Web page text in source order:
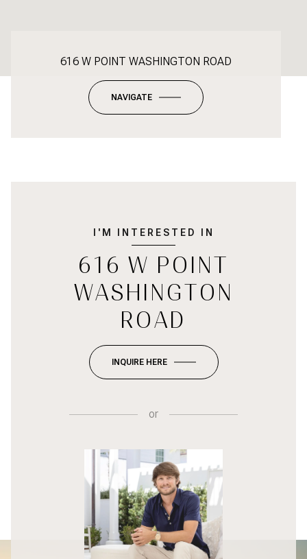
616 W POINT WASHINGTON ROAD
NAVIGATE
I'M INTERESTED IN
616 W POINT
WASHINGTON
ROAD
INQUIRE HERE
or